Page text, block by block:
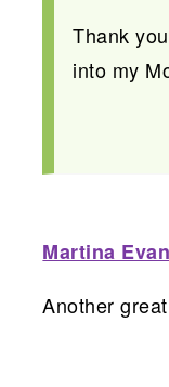
Thank
into my
Martina
Another